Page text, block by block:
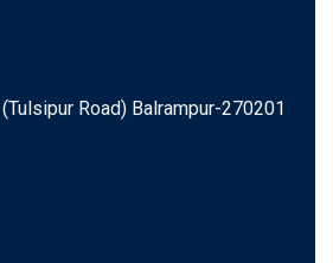
Road) Balrampur-270201